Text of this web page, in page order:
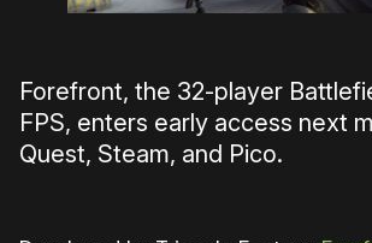
Forefront, the 32-player
FPS, enters early access next
Quest, Steam, and Pico.